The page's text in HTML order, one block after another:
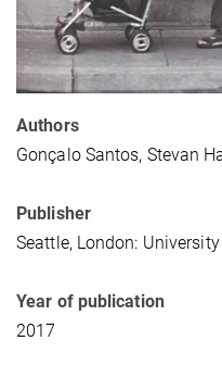
Authors
Gonçalo Santos, Stevan
Publisher
Seattle, London:
Year of publication
2017